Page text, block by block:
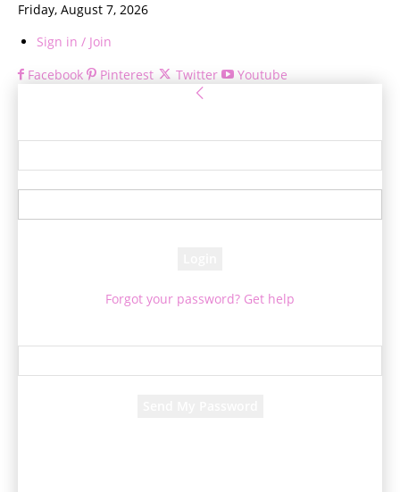
Friday, August 7, 2026
Sign in / Join
Facebook
Pinterest Twitter Youtube
Forgot your password? Get help